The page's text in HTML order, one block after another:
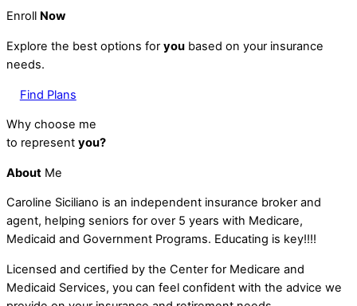
Enroll Now
Explore the best options for you based on your insurance
needs.
Find Plans
Why choose me
to represent you?
About Me
Caroline Siciliano is an independent insurance broker and
agent, helping seniors for over 5 years with Medicare,
Medicaid and Government Programs. Educating is key!!!!
Licensed and certified by the Center for Medicare and
Medicaid Services, you can feel confident with the advice we